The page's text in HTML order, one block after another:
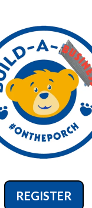
REGISTER